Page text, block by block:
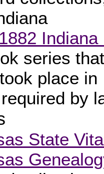
series
place
by
State